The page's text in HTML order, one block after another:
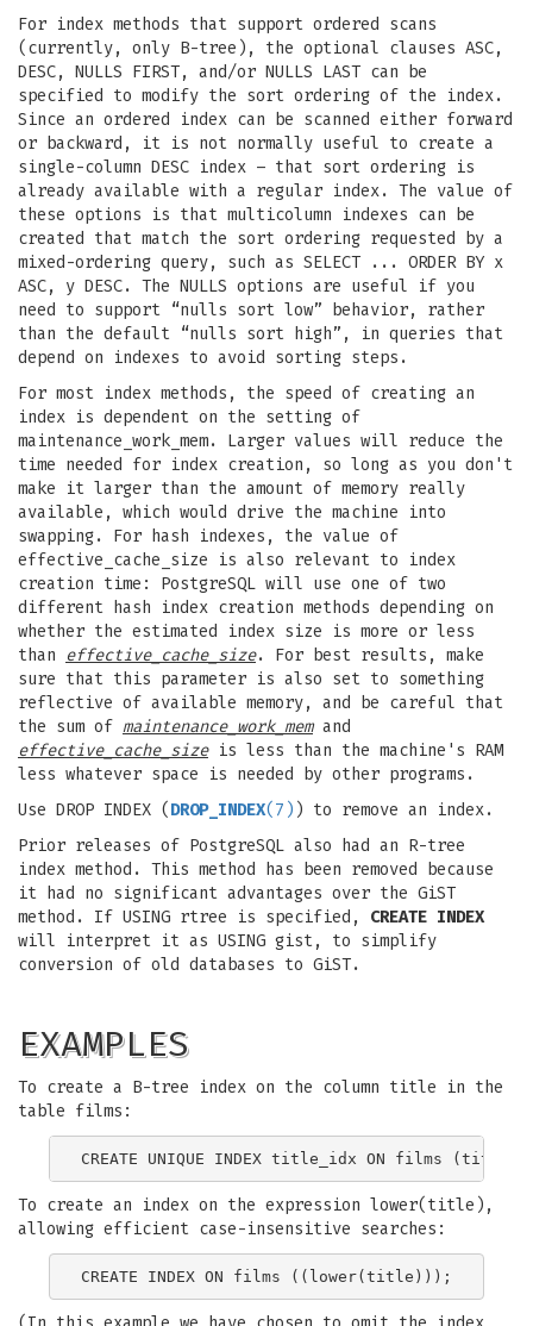
For index methods that support ordered scans
(currently, only B-tree), the optional clauses ASC,
DESC, NULLS FIRST, and/or NULLS LAST can be
specified to modify the sort ordering of the index.
Since an ordered index can be scanned either forward
or backward, it is not normally useful to create a
single-column DESC index – that sort ordering is
already available with a regular index. The value of
these options is that multicolumn indexes can be
created that match the sort ordering requested by a
mixed-ordering query, such as SELECT ... ORDER BY x
ASC, y DESC. The NULLS options are useful if you
need to support “nulls sort low” behavior, rather
than the default “nulls sort high”, in queries that
depend on indexes to avoid sorting steps.
For most index methods, the speed of creating an
index is dependent on the setting of
maintenance_work_mem. Larger values will reduce the
time needed for index creation, so long as you don't
make it larger than the amount of memory really
available, which would drive the machine into
swapping. For hash indexes, the value of
effective_cache_size is also relevant to index
creation time: PostgreSQL will use one of two
different hash index creation methods depending on
whether the estimated index size is more or less
than effective_cache_size. For best results, make
sure that this parameter is also set to something
reflective of available memory, and be careful that
the sum of maintenance_work_memand
effective_cache_sizeis less than the machine's RAM
less whatever space is needed by other programs.
Use DROP INDEX ( DROP_INDEX(7) ) to remove an index.
Prior releases of PostgreSQL also had an R-tree
index method. This method has been removed because
it had no significant advantages over the GiST
method. If USING rtree is specified, CREATE INDEX
will interpret it as USING gist, to simplify
conversion of old databases to GiST.
EXAMPLES
To create a B-tree index on the column title in the
table films:
To create an index on the expression lower(title),
allowing efficient case-insensitive searches: